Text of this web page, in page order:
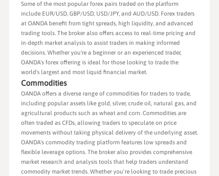
Some of the most popular forex pairs traded on the platform
include EUR/USD, GBP/USD, USD/JPY, and AUD/USD. Forex traders
at OANDA benefit from tight spreads, high liquidity, and advanced
trading tools. The broker also offers access to real-time pricing and
in-depth market analysis to assist traders in making informed
decisions. Whether you're a beginner or an experienced trader,
OANDA's forex offering is ideal for those looking to trade the
world's largest and most liquid financial market.
Commodities
OANDA offers a diverse range of commodities for traders to trade,
including popular assets like gold, silver, crude oil, natural gas, and
agricultural products such as wheat and corn. Commodities are
often traded as CFDs, allowing traders to speculate on price
movements without taking physical delivery of the underlying asset.
OANDA's commodity trading platform features low spreads and
flexible leverage options. The broker also provides comprehensive
market research and analysis tools that help traders understand
commodity market trends. Whether you’re looking to trade precious